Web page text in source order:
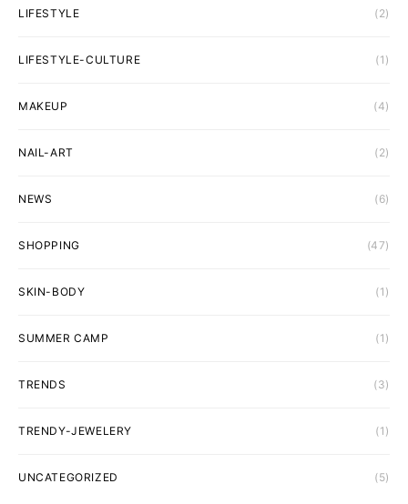
LIFESTYLE (2)
LIFESTYLE-CULTURE (1)
MAKEUP (4)
NAIL-ART (2)
NEWS (6)
SHOPPING (47)
SKIN-BODY (1)
SUMMER CAMP (1)
TRENDS (3)
TRENDY-JEWELERY (1)
UNCATEGORIZED (5)